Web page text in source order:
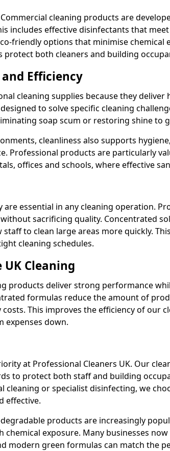
Commercial cleaning products are
includes effective disinfectants that
friendly options that minimise chemical
protect both cleaners and building
Efficiency
cleaning supplies because they deliver
to solve specific cleaning
soap scum or restoring shine to
cleanliness also supports
Professional products are particularly
offices and schools, where effective
are essential in any cleaning operation.
sacrificing quality. Concentrated
to clean large areas more quickly.
cleaning schedules.
UK Cleaning
products deliver strong performance
formulas reduce the amount of
This improves the efficiency of our
expenses down.
at Professional Cleaners UK. Our
to protect both staff and building
cleaning or specialist disinfecting, we
effective.
products are increasingly
chemical exposure. Many businesses
modern green formulas can match the